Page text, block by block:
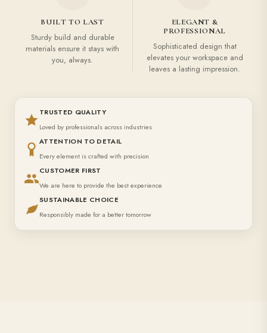
BUILT TO LAST
Sturdy build and durable
materials ensure it stays with
you, always.
ELEGANT &
PROFESSIONAL
Sophisticated design that
elevates your workspace and
leaves a lasting impression.
TRUSTED QUALITY
Loved by professionals across industries
ATTENTION TO DETAIL
Every element is crafted with precision
CUSTOMER FIRST
We are here to provide the best experience
SUSTAINABLE CHOICE
Responsibly made for a better tomorrow